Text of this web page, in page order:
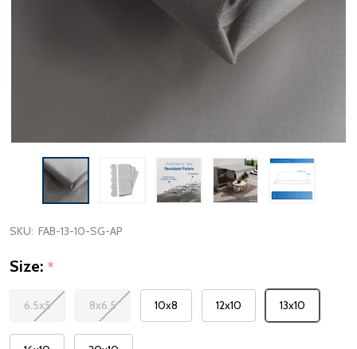
SKU: FAB-13-10-SG-AP
Size: *
6.5x5 8x6.5 10x8 12x10 13x10